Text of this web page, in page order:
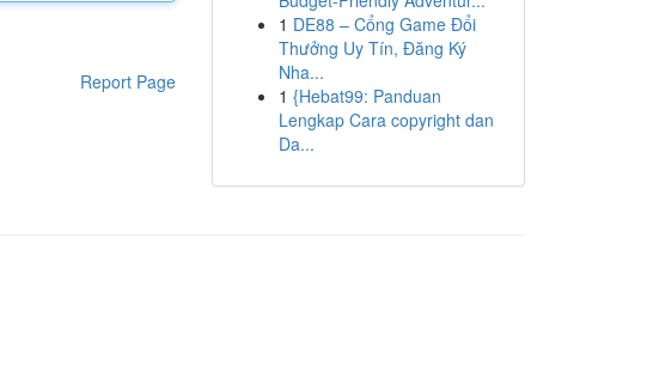
Report Page
1 DE88 – Cổng Game Đổi
Thưởng Uy Tín, Đăng Ký
Nha...
1 {Hebat99: Panduan
Lengkap Cara copyright dan
Da...